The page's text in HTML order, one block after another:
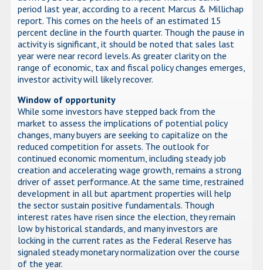
period last year, according to a recent Marcus & Millichap
report. This comes on the heels of an estimated 15
percent decline in the fourth quarter. Though the pause in
activity is significant, it should be noted that sales last
year were near record levels. As greater clarity on the
range of economic, tax and fiscal policy changes emerges,
investor activity will likely recover.
Window of opportunity
While some investors have stepped back from the
market to assess the implications of potential policy
changes, many buyers are seeking to capitalize on the
reduced competition for assets. The outlook for
continued economic momentum, including steady job
creation and accelerating wage growth, remains a strong
driver of asset performance. At the same time, restrained
development in all but apartment properties will help
the sector sustain positive fundamentals. Though
interest rates have risen since the election, they remain
low by historical standards, and many investors are
locking in the current rates as the Federal Reserve has
signaled steady monetary normalization over the course
of the year.